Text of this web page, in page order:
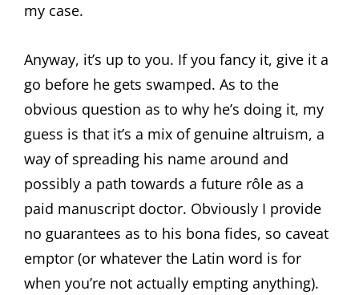
my case.
Anyway, it’s up to you. If you fancy it, give it a
go before he gets swamped. As to the
obvious question as to why he’s doing it, my
guess is that it’s a mix of genuine altruism, a
way of spreading his name around and
possibly a path towards a future rôle as a
paid manuscript doctor. Obviously I provide
no guarantees as to his bona fides, so caveat
emptor (or whatever the Latin word is for
when you’re not actually empting anything).